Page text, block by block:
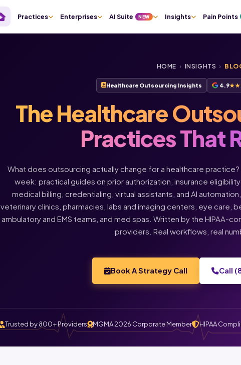
Practices Enterprises AI Suite NEW Insights Pain Points
HOME › INSIGHTS ›
Healthcare Outsourcing Insights 4.9
The Healthcare
Practices That
What does outsourcing actually change for a healthcare
week: practical guides on prior authorization, insurance
medical billing, credentialing, virtual assistants, and AI
veterinary clinics, pharmacies, labs and imaging centers, eye care,
ambulatory and EMS teams, and med spas. Written by the HIPAA-
providers. Real workflows, real
Book A Strategy Call Call
Trusted by 800+ Providers MGMA 2026 Corporate Member HIPAA